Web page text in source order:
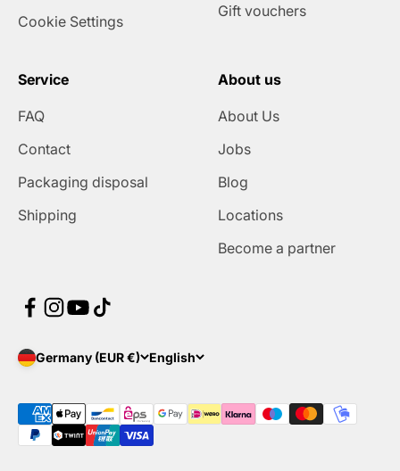
Cookie Settings
Gift vouchers
Service
FAQ
Contact
Packaging disposal
Shipping
About us
About Us
Jobs
Blog
Locations
Become a partner
Germany (EUR €) English